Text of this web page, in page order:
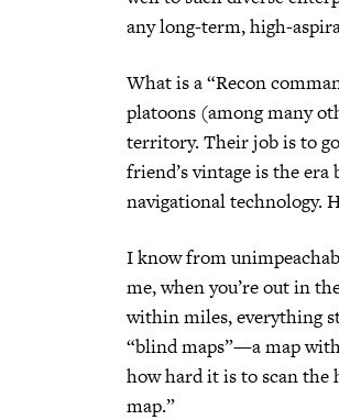
any long-term, high-
What is a “Recon
platoons (among many
territory. Their job is to
friend’s vintage is the
navigational technology.
I know from
me, when you’re out in
within miles, everything
“blind maps”—a map
how hard it is to scan the
map.”